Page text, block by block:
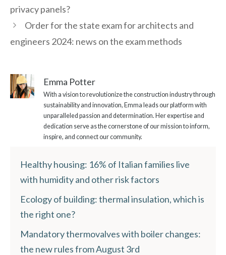
privacy panels?
Order for the state exam for architects and
engineers 2024: news on the exam methods
Emma Potter
With a vision to revolutionize the construction industry through
sustainability and innovation, Emma leads our platform with
unparalleled passion and determination. Her expertise and
dedication serve as the cornerstone of our mission to inform,
inspire, and connect our community.
Healthy housing: 16% of Italian families live
with humidity and other risk factors
Ecology of building: thermal insulation, which is
the right one?
Mandatory thermovalves with boiler changes:
the new rules from August 3rd